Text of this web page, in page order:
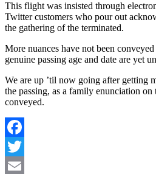
This flight was insisted through
Twitter customers who pour out
the gathering of the terminated.
More nuances have not been
genuine passing age and date are yet
We are up ’til now going after getting
the passing, as a family enunciation
conveyed.
Facebook
Twitter